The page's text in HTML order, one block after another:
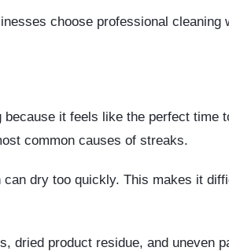
choose professional cleaning
it feels like the perfect time
common causes of streaks.
dry too quickly. This makes it
dried product residue, and uneven